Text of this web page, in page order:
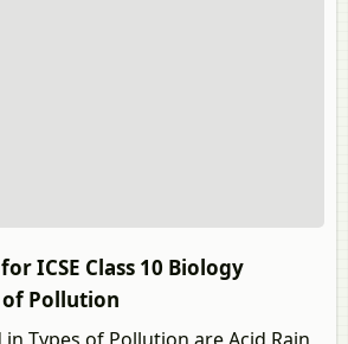
ICSE Class 10 Biology
of Pollution